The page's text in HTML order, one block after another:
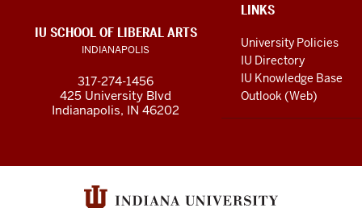
media
channels
LINKS
LINKS
University Policies
IU Directory
IU Knowledge Base
Outlook (Web)
IU SCHOOL OF LIBERAL ARTS
INDIANAPOLIS
317-274-1456
425 University Blvd
Indianapolis, IN 46202